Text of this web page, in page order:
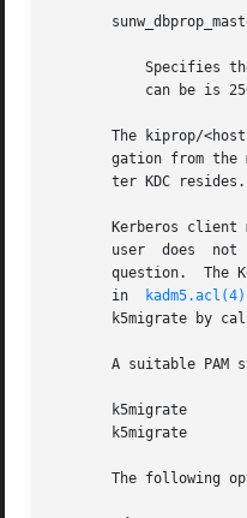
The kiprop/
gation from the master.	In the principal syntax above, <hostname> is the master KDC's host name and
       ter KDC resides.
Kerberos
question.  The
       in
kadm5.acl(4)
k5migrate by
A suitable PAM
       k5migrate	auth	required	pam_unix_auth.so.1
       k5migrate	account required	pam_unix_account.so.1
The following